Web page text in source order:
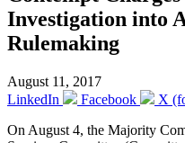
Investigation into
Rulemaking
August 11, 2017
LinkedIn
Facebook
X
On August 4, the Majority